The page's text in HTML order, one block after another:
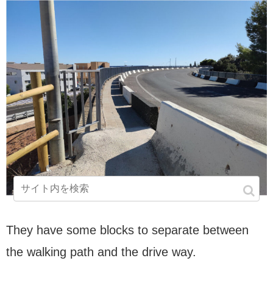
They have some blocks to separate between
the walking path and the drive way.